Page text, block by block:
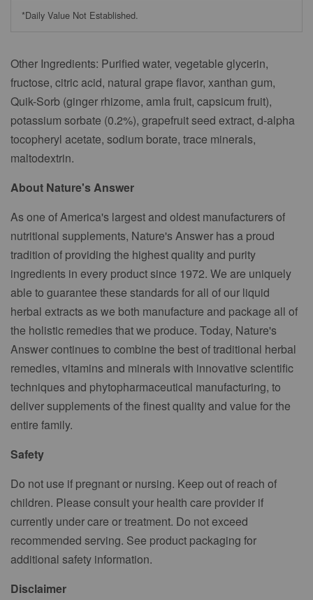
*Daily Value Not Established.
Other Ingredients: Purified water, vegetable glycerin,
fructose, citric acid, natural grape flavor, xanthan gum,
Quik-Sorb (ginger rhizome, amla fruit, capsicum fruit),
potassium sorbate (0.2%), grapefruit seed extract, d-alpha
tocopheryl acetate, sodium borate, trace minerals,
maltodextrin.
About Nature's Answer
As one of America's largest and oldest manufacturers of
nutritional supplements, Nature's Answer has a proud
tradition of providing the highest quality and purity
ingredients in every product since 1972. We are uniquely
able to guarantee these standards for all of our liquid
herbal extracts as we both manufacture and package all of
the holistic remedies that we produce. Today, Nature's
Answer continues to combine the best of traditional herbal
remedies, vitamins and minerals with innovative scientific
techniques and phytopharmaceutical manufacturing, to
deliver supplements of the finest quality and value for the
entire family.
Safety
Do not use if pregnant or nursing. Keep out of reach of
children. Please consult your health care provider if
currently under care or treatment. Do not exceed
recommended serving. See product packaging for
additional safety information.
Disclaimer